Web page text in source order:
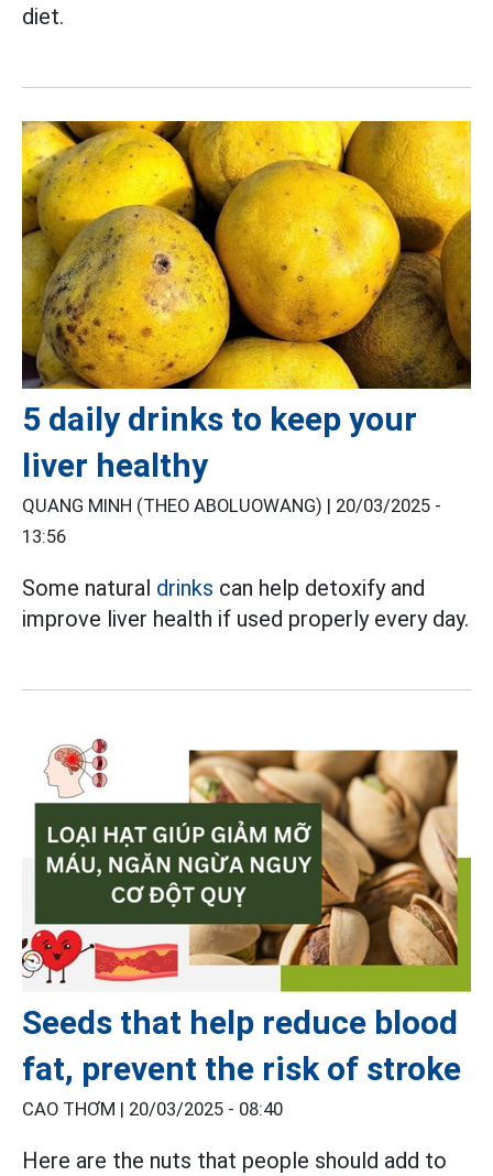
diet.
5 daily drinks to keep your
liver healthy
QUANG MINH (THEO ABOLUOWANG) | 20/03/2025 -
13:56
Some natural drinks can help detoxify and
improve liver health if used properly every day.
Seeds that help reduce blood
fat, prevent the risk of stroke
CAO THƠM | 20/03/2025 - 08:40
Here are the nuts that people should add to